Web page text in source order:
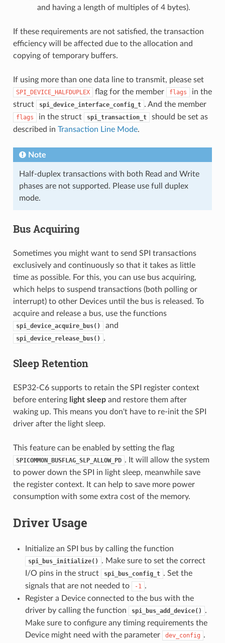
and having a length of multiples of 4 bytes).
If these requirements are not satisfied, the transaction
efficiency will be affected due to the allocation and
copying of temporary buffers.
If using more than one data line to transmit, please set
SPI_DEVICE_HALFDUPLEX flag for the member flags
in the
struct
spi_device_interface_config_t . And the member
flags in the struct spi_transaction_t
should be set as
described in Transaction Line Mode.
Note
Half-duplex transactions with both Read and Write
phases are not supported. Please use full duplex
mode.
Bus Acquiring
Sometimes you might want to send SPI transactions
exclusively and continuously so that it takes as little
time as possible. For this, you can use bus acquiring,
which helps to suspend transactions (both polling or
interrupt) to other Devices until the bus is released. To
acquire and release a bus, use the functions
spi_device_acquire_bus() and
spi_device_release_bus() .
Sleep Retention
ESP32-C6 supports to retain the SPI register context
before entering light sleepand restore them after
waking up. This means you don't have to re-init the SPI
driver after the light sleep.
This feature can be enabled by setting the flag
SPICOMMON_BUSFLAG_SLP_ALLOW_PD . It will allow the system
to power down the SPI in light sleep, meanwhile save
the register context. It can help to save more power
consumption with some extra cost of the memory.
Driver Usage
Initialize an SPI bus by calling the function
spi_bus_initialize()
. Make sure to set the correct
I/O pins in the struct
spi_bus_config_t . Set the
signals that are not needed to
-1 .
Register a Device connected to the bus with the
driver by calling the function
spi_bus_add_device()
.
Make sure to configure any timing requirements the
Device might need with the parameter
dev_config .